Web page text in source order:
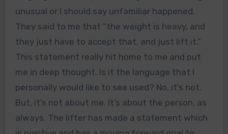
unusual or I should say unfamiliar happened.
They said to me that “the weight is heavy, and
they just have to accept that, and just lift it.”
This statement really hit home to me and put
me in deep thought. Is it the language that I
personally would like to see used? No, it’s not.
But, it’s not about me. It’s about the person, as
always. The lifter has made a statement which